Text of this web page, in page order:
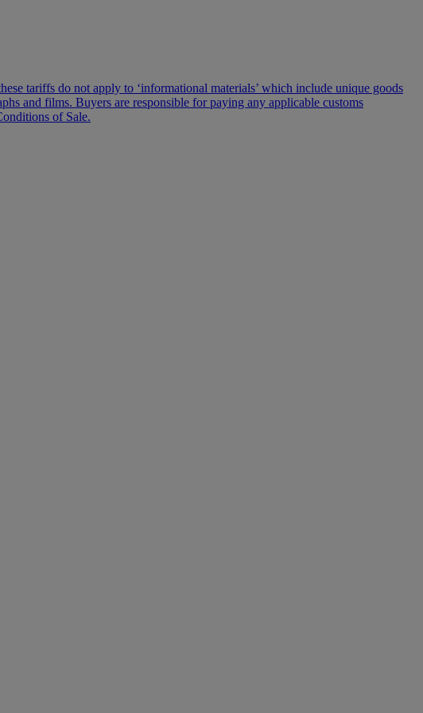
tariffs do not apply to ‘informational materials’ which include unique goods
and films. Buyers are responsible for paying any applicable customs
of Sale.